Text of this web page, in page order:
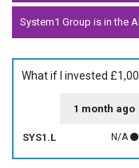
System1 Group is in the
What if I invested
1 month ago
SYS1.L N/A